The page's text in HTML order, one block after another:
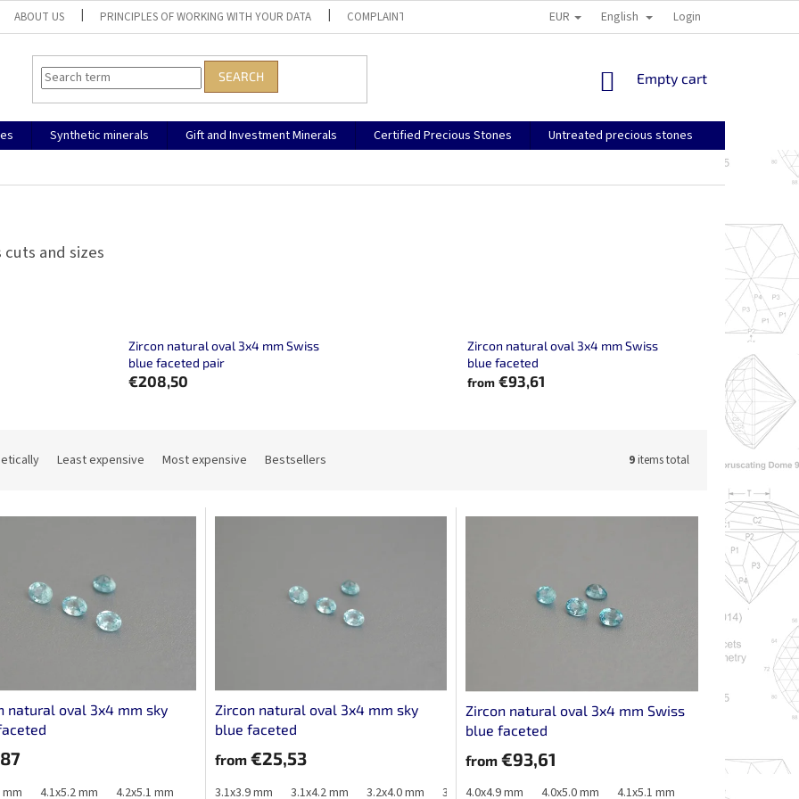
ABOUT US PRINCIPLES OF WORKING WITH YOUR DATA COMPLAINTS AND RETURNS GENERAL TERMS AND CONDITIONS
EUR English Login
SEARCH
SHOPPING
Empty cart
Synthetic minerals Gift and Investment Minerals Certified Precious Stones
Untreated precious stones
and sizes
Zircon natural oval 3x4 mm Swiss
blue faceted pair
€208,50
Zircon natural oval 3x4 mm Swiss
blue faceted
from€93,61
Least expensive Most expensive Bestsellers 9items total
natural oval 3x4 mm sky
mm 4.1x5.2 mm 4.2x5.1 mm
Zircon natural oval 3x4 mm sky
blue faceted
from€25,53
3.1x3.9 mm 3.1x4.2 mm 3.2x4.0 mm 3.2x4.2 mm 3.3x4.0 mm 3.3x4.1 mm 3.4x4.3 mm
Zircon natural oval 3x4 mm Swiss
blue faceted
from€93,61
4.0x4.9 mm 4.0x5.0 mm 4.1x5.1 mm